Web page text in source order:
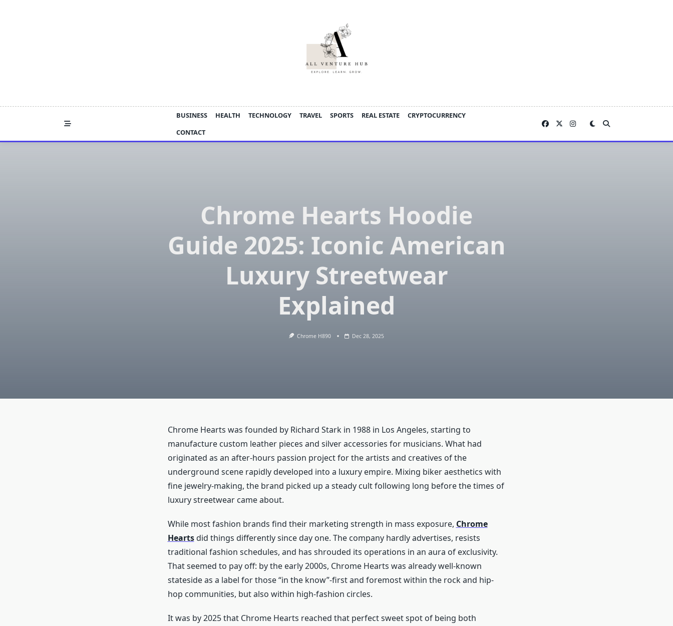
BUSINESS HEALTH TECHNOLOGY TRAVEL SPORTS REAL ESTATE
CRYPTOCURRENCY
CONTACT
Chrome Hearts Hoodie
Guide 2025: Iconic American
Luxury Streetwear
Explained
Chrome H890 Dec 28, 2025
Chrome Hearts was founded by Richard Stark in 1988 in Los Angeles, starting to
manufacture custom leather pieces and silver accessories for musicians. What had
originated as an after-hours passion project for the artists and creatives of the
underground scene rapidly developed into a luxury empire. Mixing biker aesthetics with
fine jewelry-making, the brand picked up a steady cult following long before the times of
luxury streetwear came about.
While most fashion brands find their marketing strength in mass exposure, Chrome
Heartsdid things differently since day one. The company hardly advertises, resists
traditional fashion schedules, and has shrouded its operations in an aura of exclusivity.
That seemed to pay off: by the early 2000s, Chrome Hearts was already well-known
stateside as a label for those “in the know”-first and foremost within the rock and hip-
hop communities, but also within high-fashion circles.
It was by 2025 that Chrome Hearts reached that perfect sweet spot of being both